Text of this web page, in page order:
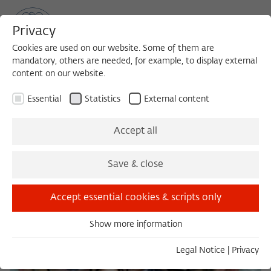
Privacy
Cookies are used on our website. Some of them are
mandatory, others are needed, for example, to display external
content on our website.
Essential Statistics External content
Accept all
Save & close
Accept essential cookies & scripts only
Essential cookies are needed for basic functionality. This
Show more information
Legal Notice Privacy